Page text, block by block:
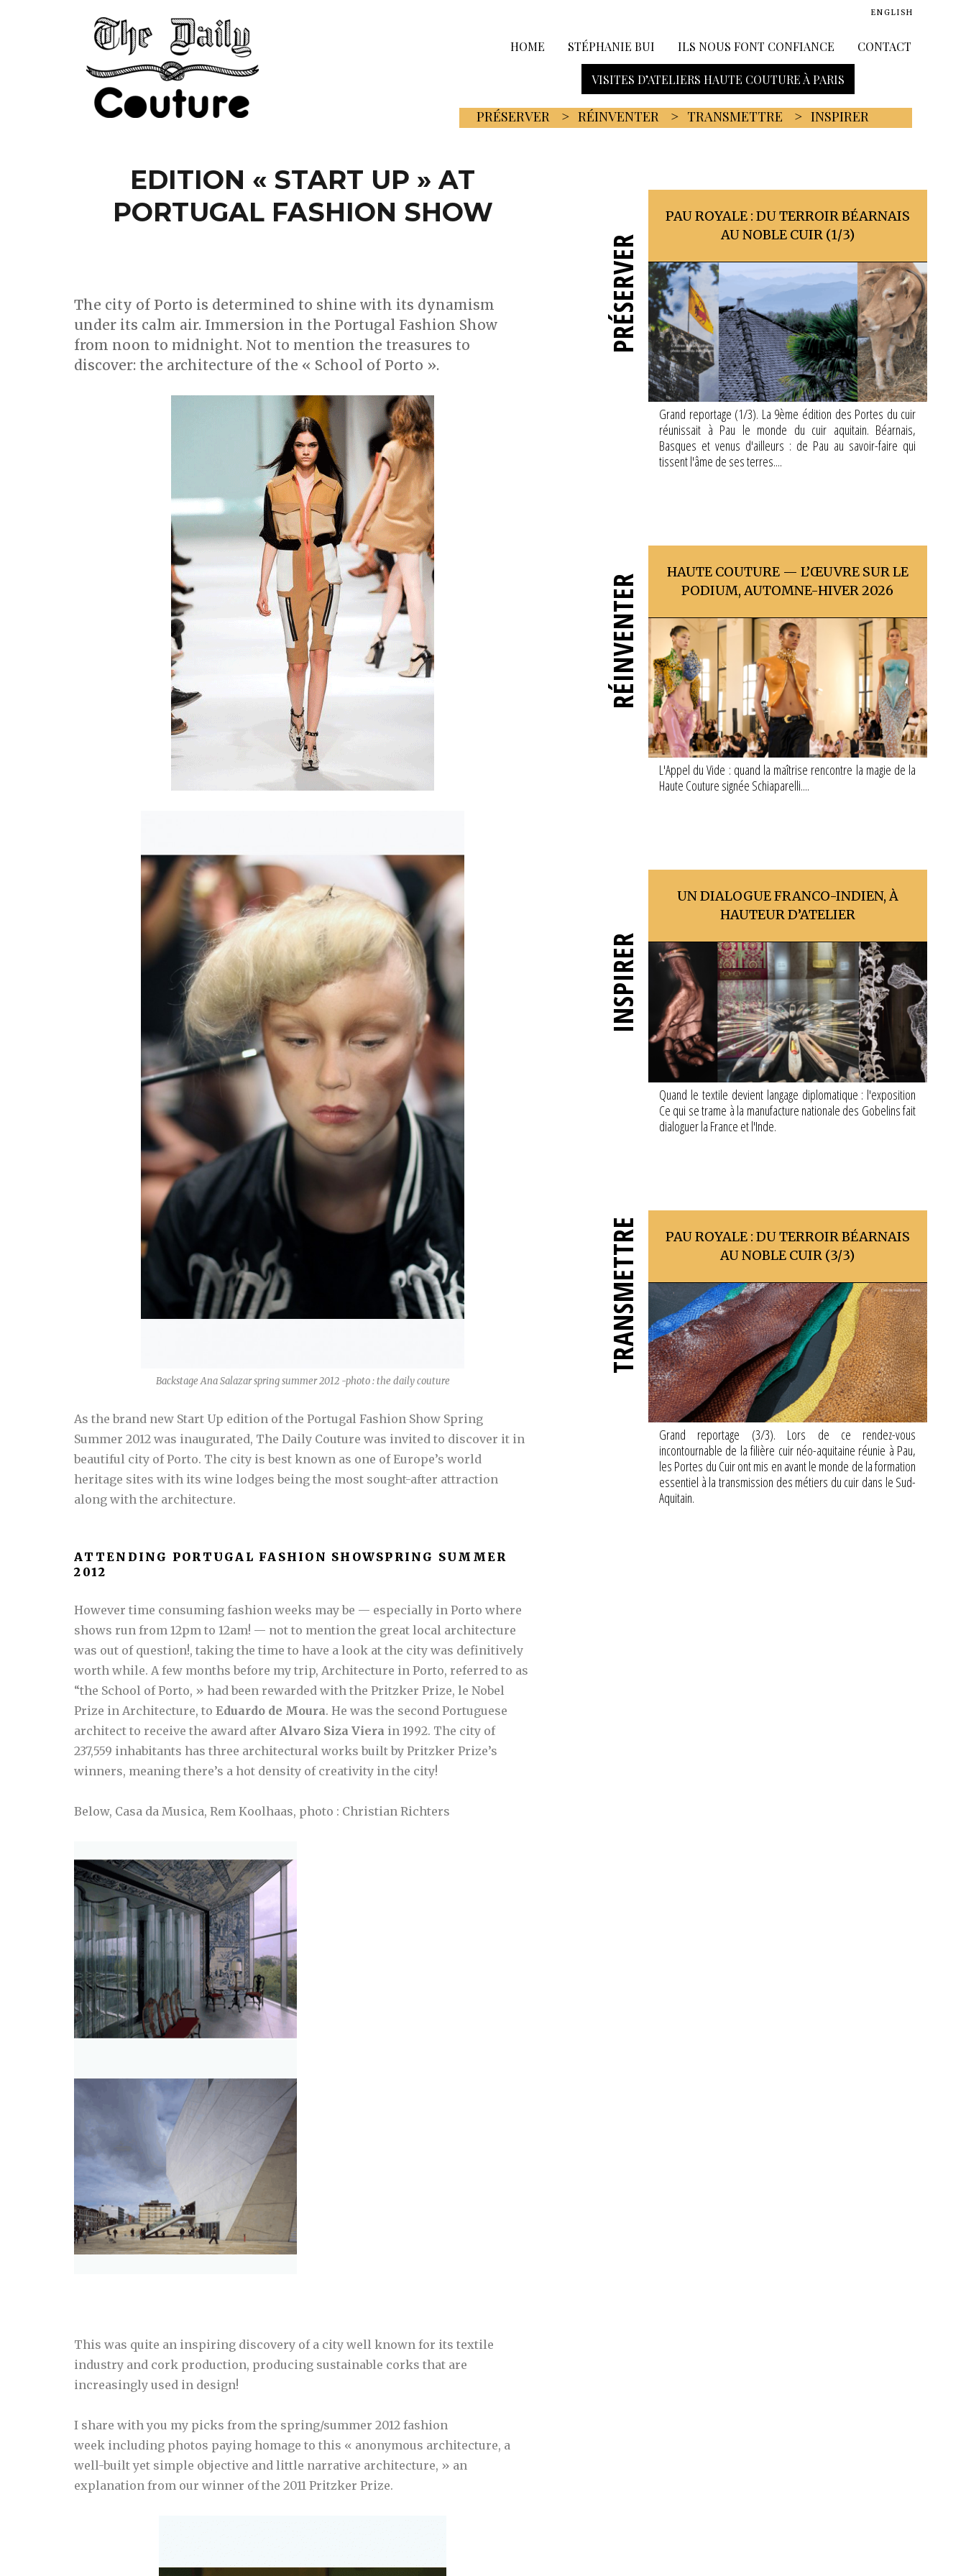
ENGLISH
HOME STÉPHANIE BUI ILS NOUS FONT CONFIANCE CONTACT
VISITES D’ATELIERS HAUTE COUTURE À PARIS
PRÉSERVER RÉINVENTER TRANSMETTRE INSPIRER
EDITION « START UP » AT
PORTUGAL FASHION SHOW
The city of Porto is determined to shine with its dynamism
under its calm air. Immersion in the Portugal Fashion Show
from noon to midnight. Not to mention the treasures to
discover: the architecture of the « School of Porto ».
Backstage Ana Salazar spring summer 2012 -photo : the daily couture
As the brand new Start Up edition of the Portugal Fashion Show Spring
Summer 2012 was inaugurated, The Daily Couture was invited to discover it in
beautiful city of Porto. The city is best known as one of Europe’s world
heritage sites with its wine lodges being the most sought-after attraction
along with the architecture.
ATTENDING PORTUGAL FASHION SHOWSPRING SUMMER
2012
However time consuming fashion weeks may be — especially in Porto where
shows run from 12pm to 12am! — not to mention the great local architecture
was out of question!, taking the time to have a look at the city was definitively
worth while. A few months before my trip, Architecture in Porto, referred to as
“the School of Porto, » had been rewarded with the Pritzker Prize, le Nobel
Prize in Architecture, toEduardo de Moura. He was the second Portuguese
architect to receive the award after Alvaro Siza Viera in 1992. The city of
237,559 inhabitants has three architectural works built by Pritzker Prize’s
winners, meaning there’s a hot density of creativity in the city!
Below, Casa da Musica, Rem Koolhaas, photo : Christian Richters
This was quite an inspiring discovery of a city well known for its textile
industry and cork production, producing sustainable corks that are
increasingly used in design!
I share with you my picks from the spring/summer 2012 fashion
week including photos paying homage to this « anonymous architecture, a
well-built yet simple objective and little narrative architecture, » an
explanation from our winner of the 2011 Pritzker Prize.
PRÉSERVER
PAU ROYALE : DU TERROIR BÉARNAIS
AU NOBLE CUIR (1/3)
Grand reportage (1/3). La 9ème édition des Portes du cuir
réunissait à Pau le monde du cuir aquitain. Béarnais,
Basques et venus d'ailleurs : de Pau au savoir-faire qui
tissent l'âme de ses terres....
RÉINVENTER
HAUTE COUTURE — L’ŒUVRE SUR LE
PODIUM, AUTOMNE-HIVER 2026
L'Appel du Vide : quand la maîtrise rencontre la magie de la
Haute Couture signée Schiaparelli....
INSPIRER
UN DIALOGUE FRANCO-INDIEN, À
HAUTEUR D’ATELIER
Quand le textile devient langage diplomatique : l'exposition
Ce qui se trame à la manufacture nationale des Gobelins fait
dialoguer la France et l'Inde.
TRANSMETTRE
PAU ROYALE : DU TERROIR BÉARNAIS
AU NOBLE CUIR (3/3)
Grand reportage (3/3). Lors de ce rendez-vous
incontournable de la filière cuir néo-aquitaine réunie à Pau,
les Portes du Cuir ont mis en avant le monde de la formation
essentiel à la transmission des métiers du cuir dans le Sud-
Aquitain.